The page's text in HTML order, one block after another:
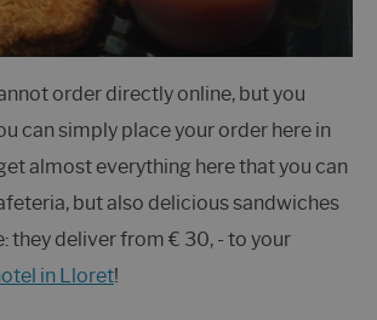
order directly online, but you
can simply place your order here in
almost everything here that you can
but also delicious sandwiches
they deliver from € 30, - to your
in Lloret!